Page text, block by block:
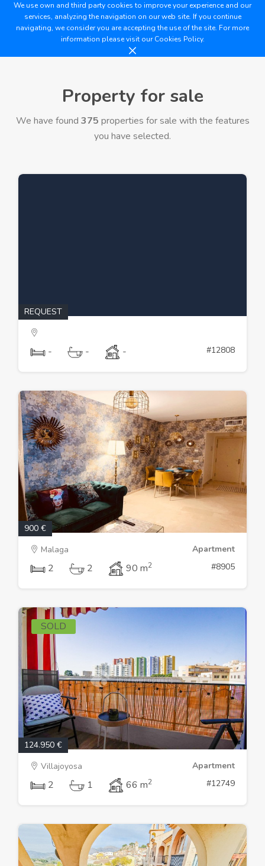
We use own and third party cookies to improve your experience and our
services, analyzing the navigation on our web site. If you continue
navigating, we consider you are accepting the use of the site. For more
information please visit ourCookies Policy.
Property for sale
We have found 375 properties for sale with the features
you have selected.
REQUEST
- - - #12808
900 €
Malaga
Apartment
2 2 90 m2 #8905
SOLD
124.950 €
Villajoyosa
Apartment
2 1 66 m2 #12749